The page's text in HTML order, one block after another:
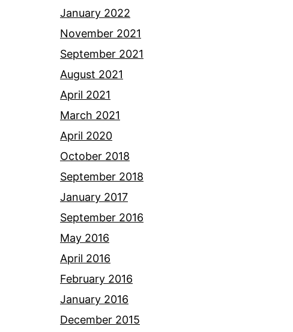
January 2022
November 2021
September 2021
August 2021
April 2021
March 2021
April 2020
October 2018
September 2018
January 2017
September 2016
May 2016
April 2016
February 2016
January 2016
December 2015